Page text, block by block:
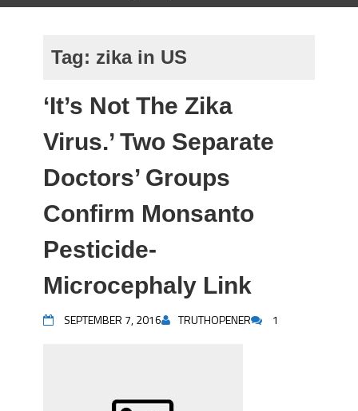
Tag: zika in US
‘It’s Not The Zika
Virus.’ Two Separate
Doctors’ Groups
Confirm Monsanto
Pesticide-
Microcephaly Link
SEPTEMBER 7, 2016 TRUTHOPENER 1